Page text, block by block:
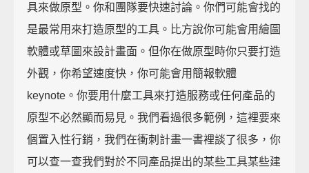
具來做原型。你和團隊要快速討論。你們可能會找的
是最常用來打造原型的工具。比方說你可能會用繪圖
軟體或草圖來設計畫面。但你在做原型時你只要打造
外觀，你希望速度快，你可能會用簡報軟體
keynote。你要用什麼工具來打造服務或任何產品的
原型不必然顯而易見。我們看過很多範例，這裡要來
個置入性行銷，我們在衝刺計畫一書裡談了很多，你
可以查一查我們對於不同產品提出的某些工具某些建